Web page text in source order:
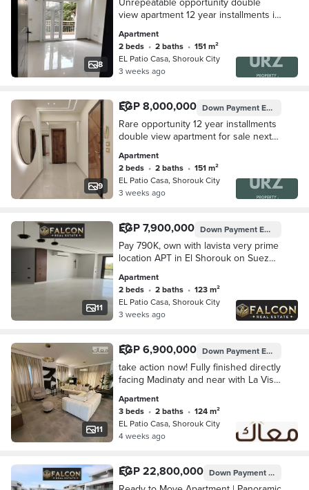
8
view apartment 12 year installments in
Madinaty mins from Shorouk Rehab Al
Burouj
Apartment
2 beds • 2 baths •
151 m²
EL Patio Casa, Shorouk City
3 weeks ago
9
EGP 8,000,000 Down PaymentEGP 800,000
Rare opportunity 12 year installments
double view apartment for sale next
Shorouk Rehab El Burouj Mivida Palm
Hills
Apartment
2 beds • 2 baths •
151 m²
EL Patio Casa, Shorouk City
3 weeks ago
11
EGP 7,900,000 Down PaymentEGP 395,007
Pay 790K, own with lavista very prime
location APT in El Shorouk on Suez
installments.
Apartment
2 beds • 2 baths •
123 m²
EL Patio Casa, Shorouk City
3 weeks ago
11
EGP 6,900,000 Down PaymentEGP 690,000
take action now! Fully finished directly
facing Madinaty and near with La Vista
Apartment
3 beds • 2 baths •
124 m²
EL Patio Casa, Shorouk City
4 weeks ago
EGP 22,800,000 Down PaymentEGP